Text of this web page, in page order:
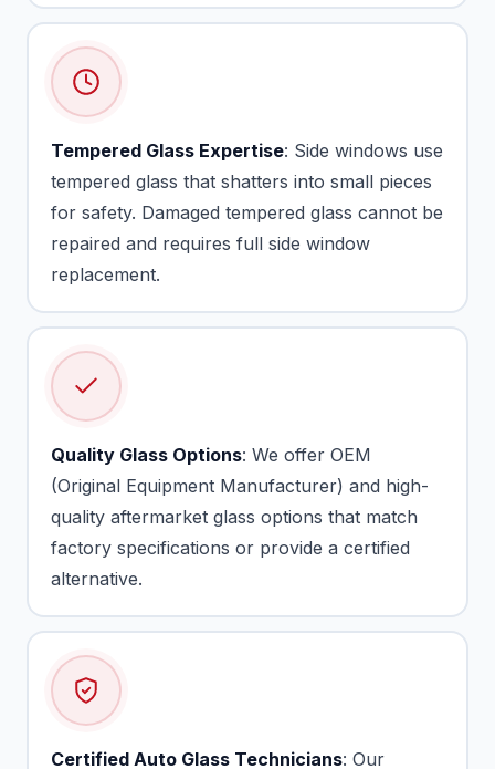
Tempered Glass Expertise: Side windows use
tempered glass that shatters into small pieces
for safety. Damaged tempered glass cannot be
repaired and requires full side window
replacement.
Quality Glass Options: We offer OEM
(Original Equipment Manufacturer) and high-
quality aftermarket glass options that match
factory specifications or provide a certified
alternative.
Certified Auto Glass Technicians: Our